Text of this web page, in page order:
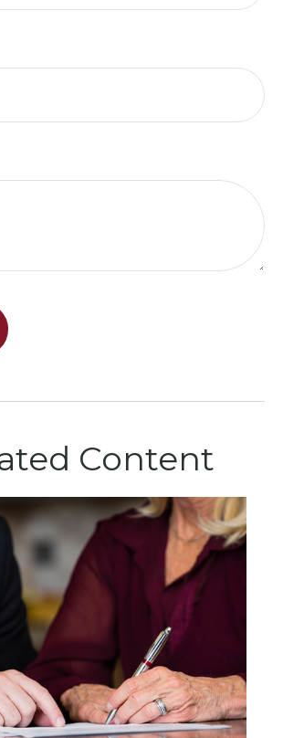
Content